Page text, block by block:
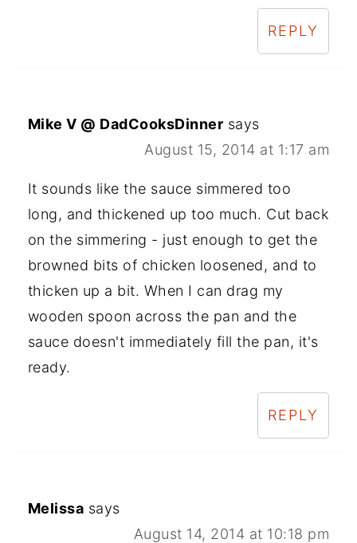
REPLY
Mike V @ DadCooksDinner says
August 15, 2014 at 1:17 am
It sounds like the sauce simmered too
long, and thickened up too much. Cut back
on the simmering - just enough to get the
browned bits of chicken loosened, and to
thicken up a bit. When I can drag my
wooden spoon across the pan and the
sauce doesn't immediately fill the pan, it's
ready.
REPLY
Melissa says
August 14, 2014 at 10:18 pm